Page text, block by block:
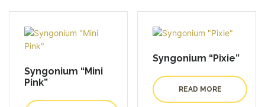
Syngonium “Mini
Pink”
Syngonium “Pixie”
READ MORE